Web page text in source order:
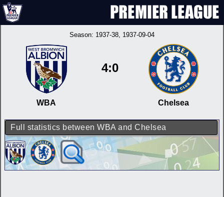
Season: 1937-38, 1937-09-04
WBA
4:0
Chelsea
Full statistics between WBA and Chelsea